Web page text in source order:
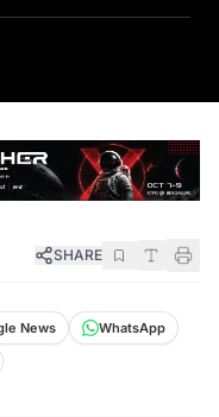
SHARE
News
WhatsApp